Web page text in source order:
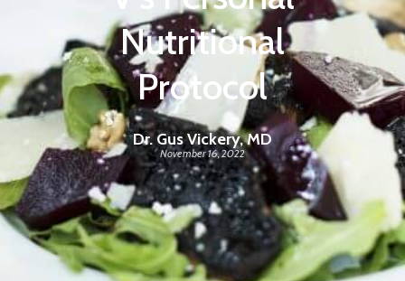
Nutritional
Protocol
Dr. Gus Vickery, MD
November 16, 2022